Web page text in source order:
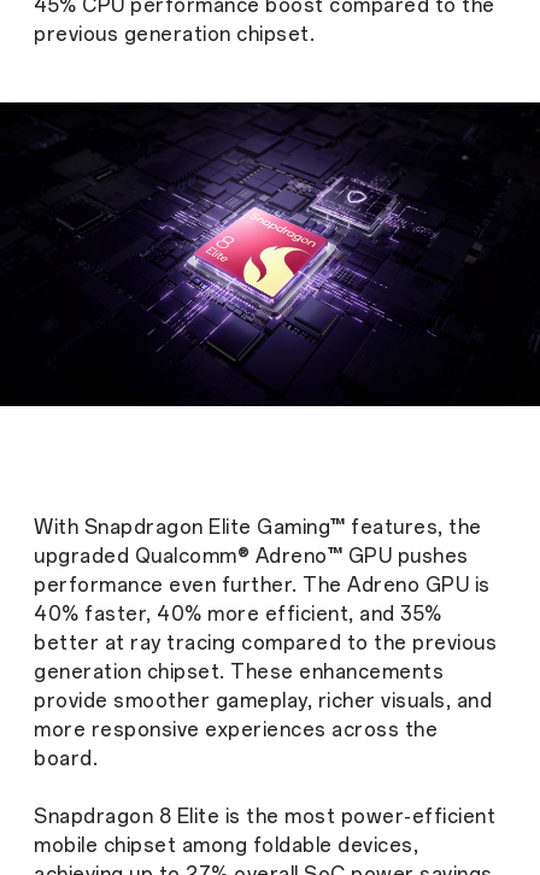
45% CPU performance boost compared to the
previous generation chipset.
With Snapdragon Elite Gaming™ features, the
upgraded Qualcomm® Adreno™ GPU pushes
performance even further. The Adreno GPU is
40% faster, 40% more efficient, and 35%
better at ray tracing compared to the previous
generation chipset. These enhancements
provide smoother gameplay, richer visuals, and
more responsive experiences across the
board.
Snapdragon 8 Elite is the most power-efficient
mobile chipset among foldable devices,